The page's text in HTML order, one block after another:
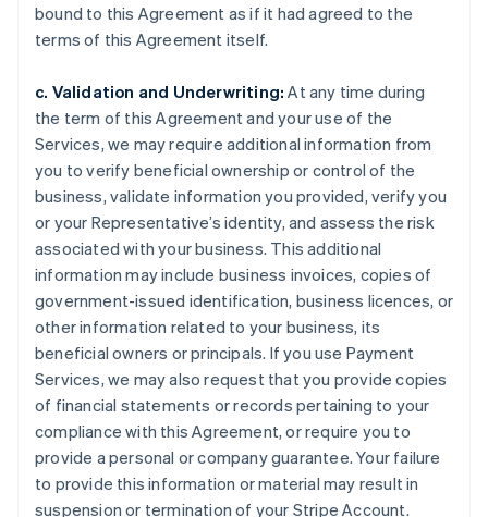
bound to this Agreement as if it had agreed to the
terms of this Agreement itself.
c. Validation and Underwriting: At any time during
the term of this Agreement and your use of the
Services, we may require additional information from
you to verify beneficial ownership or control of the
business, validate information you provided, verify you
or your Representative’s identity, and assess the risk
associated with your business. This additional
information may include business invoices, copies of
government-issued identification, business licences, or
other information related to your business, its
beneficial owners or principals. If you use Payment
Services, we may also request that you provide copies
of financial statements or records pertaining to your
compliance with this Agreement, or require you to
provide a personal or company guarantee. Your failure
to provide this information or material may result in
suspension or termination of your Stripe Account.